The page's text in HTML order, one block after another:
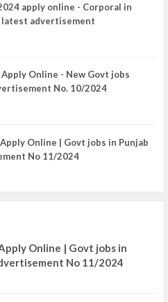
apply online - Corporal in
latest advertisement
Apply Online - New Govt jobs
No. 10/2024
Apply Online | Govt jobs in Punjab
No 11/2024
Online | Govt jobs in
No 11/2024